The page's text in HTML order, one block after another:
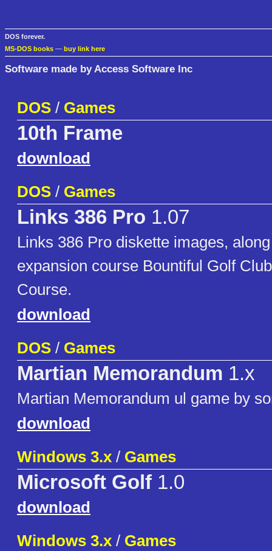
DOS forever.
MS-DOS books — buy link here
Software made by Access Software Inc
DOS / Games
10th Frame
download
DOS / Games
Links 386 Pro 1.07
Links 386 Pro diskette images,
expansion course Bountiful Golf
Course.
download
DOS / Games
Martian Memorandum 1.x
Martian Memorandum ul game by
download
Windows 3.x / Games
Microsoft Golf 1.0
download
Windows 3.x / Games